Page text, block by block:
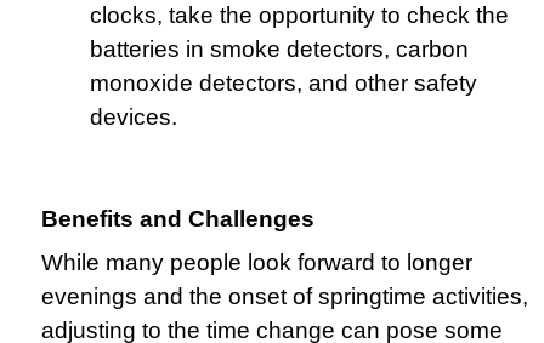
clocks, take the opportunity to check the
batteries in smoke detectors, carbon
monoxide detectors, and other safety
devices.
Benefits and Challenges
While many people look forward to longer
evenings and the onset of springtime activities,
adjusting to the time change can pose some